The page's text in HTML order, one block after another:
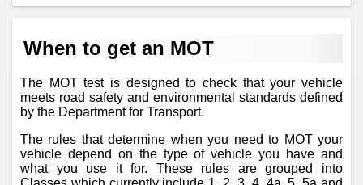
When to get an MOT
The MOT test is designed to check that your vehicle
meets road safety and environmental standards defined
by the Department for Transport.
The rules that determine when you need to MOT your
vehicle depend on the type of vehicle you have and
what you use it for. These rules are grouped into